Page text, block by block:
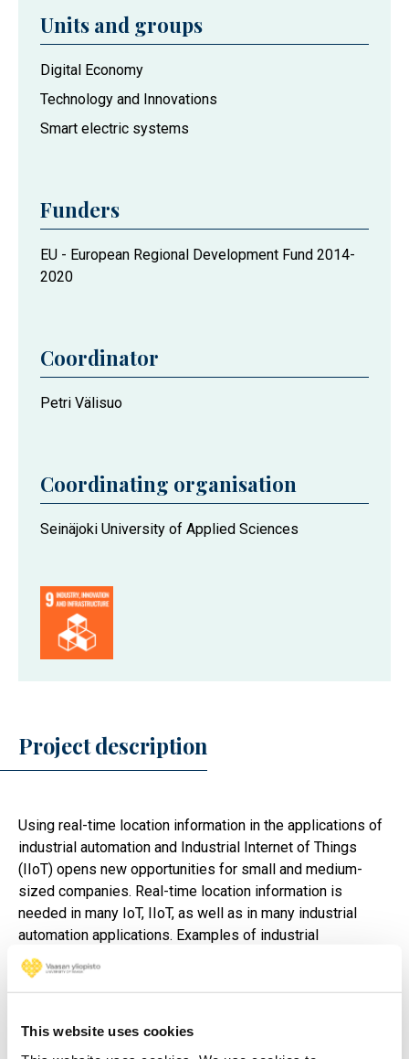
This website uses cookies
Units and groups
Project
actors
the
Vaasa
Digital Economy
Technology and Innovations
Smart electric systems
Funders
EU - European Regional Development Fund 2014-
2020
Coordinator
Petri Välisuo
Coordinating organisation
Seinäjoki University of Applied Sciences
Project description
Using real-time location information in the applications of
industrial automation and Industrial Internet of Things
(IIoT) opens new opportunities for small and medium-
sized companies. Real-time location information is
needed in many IoT, IIoT, as well as in many industrial
automation applications. Examples of industrial
applications using position data are control of
automatically guided vehicles, fleet management and
New positioning technologies improve the accuracy,